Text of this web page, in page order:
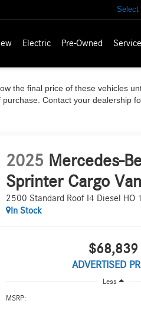
Select
Electric Pre-Owned Service
the final price of these vehicles
Contact your dealership
2025 Mercedes-
Sprinter Cargo Van
2500 Standard Roof I4 Diesel HO
In Stock
$68,839
ADVERTISED
Less
MSRP: